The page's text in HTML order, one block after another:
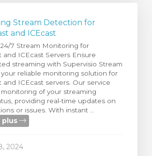
Stream Detection for
and ICEcast
7 Stream Monitoring for
and ICEcast Servers Ensure
streaming with Supervisio Stream
reliable monitoring solution for
and ICEcast servers. Our service
of your streaming
providing real-time updates on
or issues. With instant ...
plus
2024